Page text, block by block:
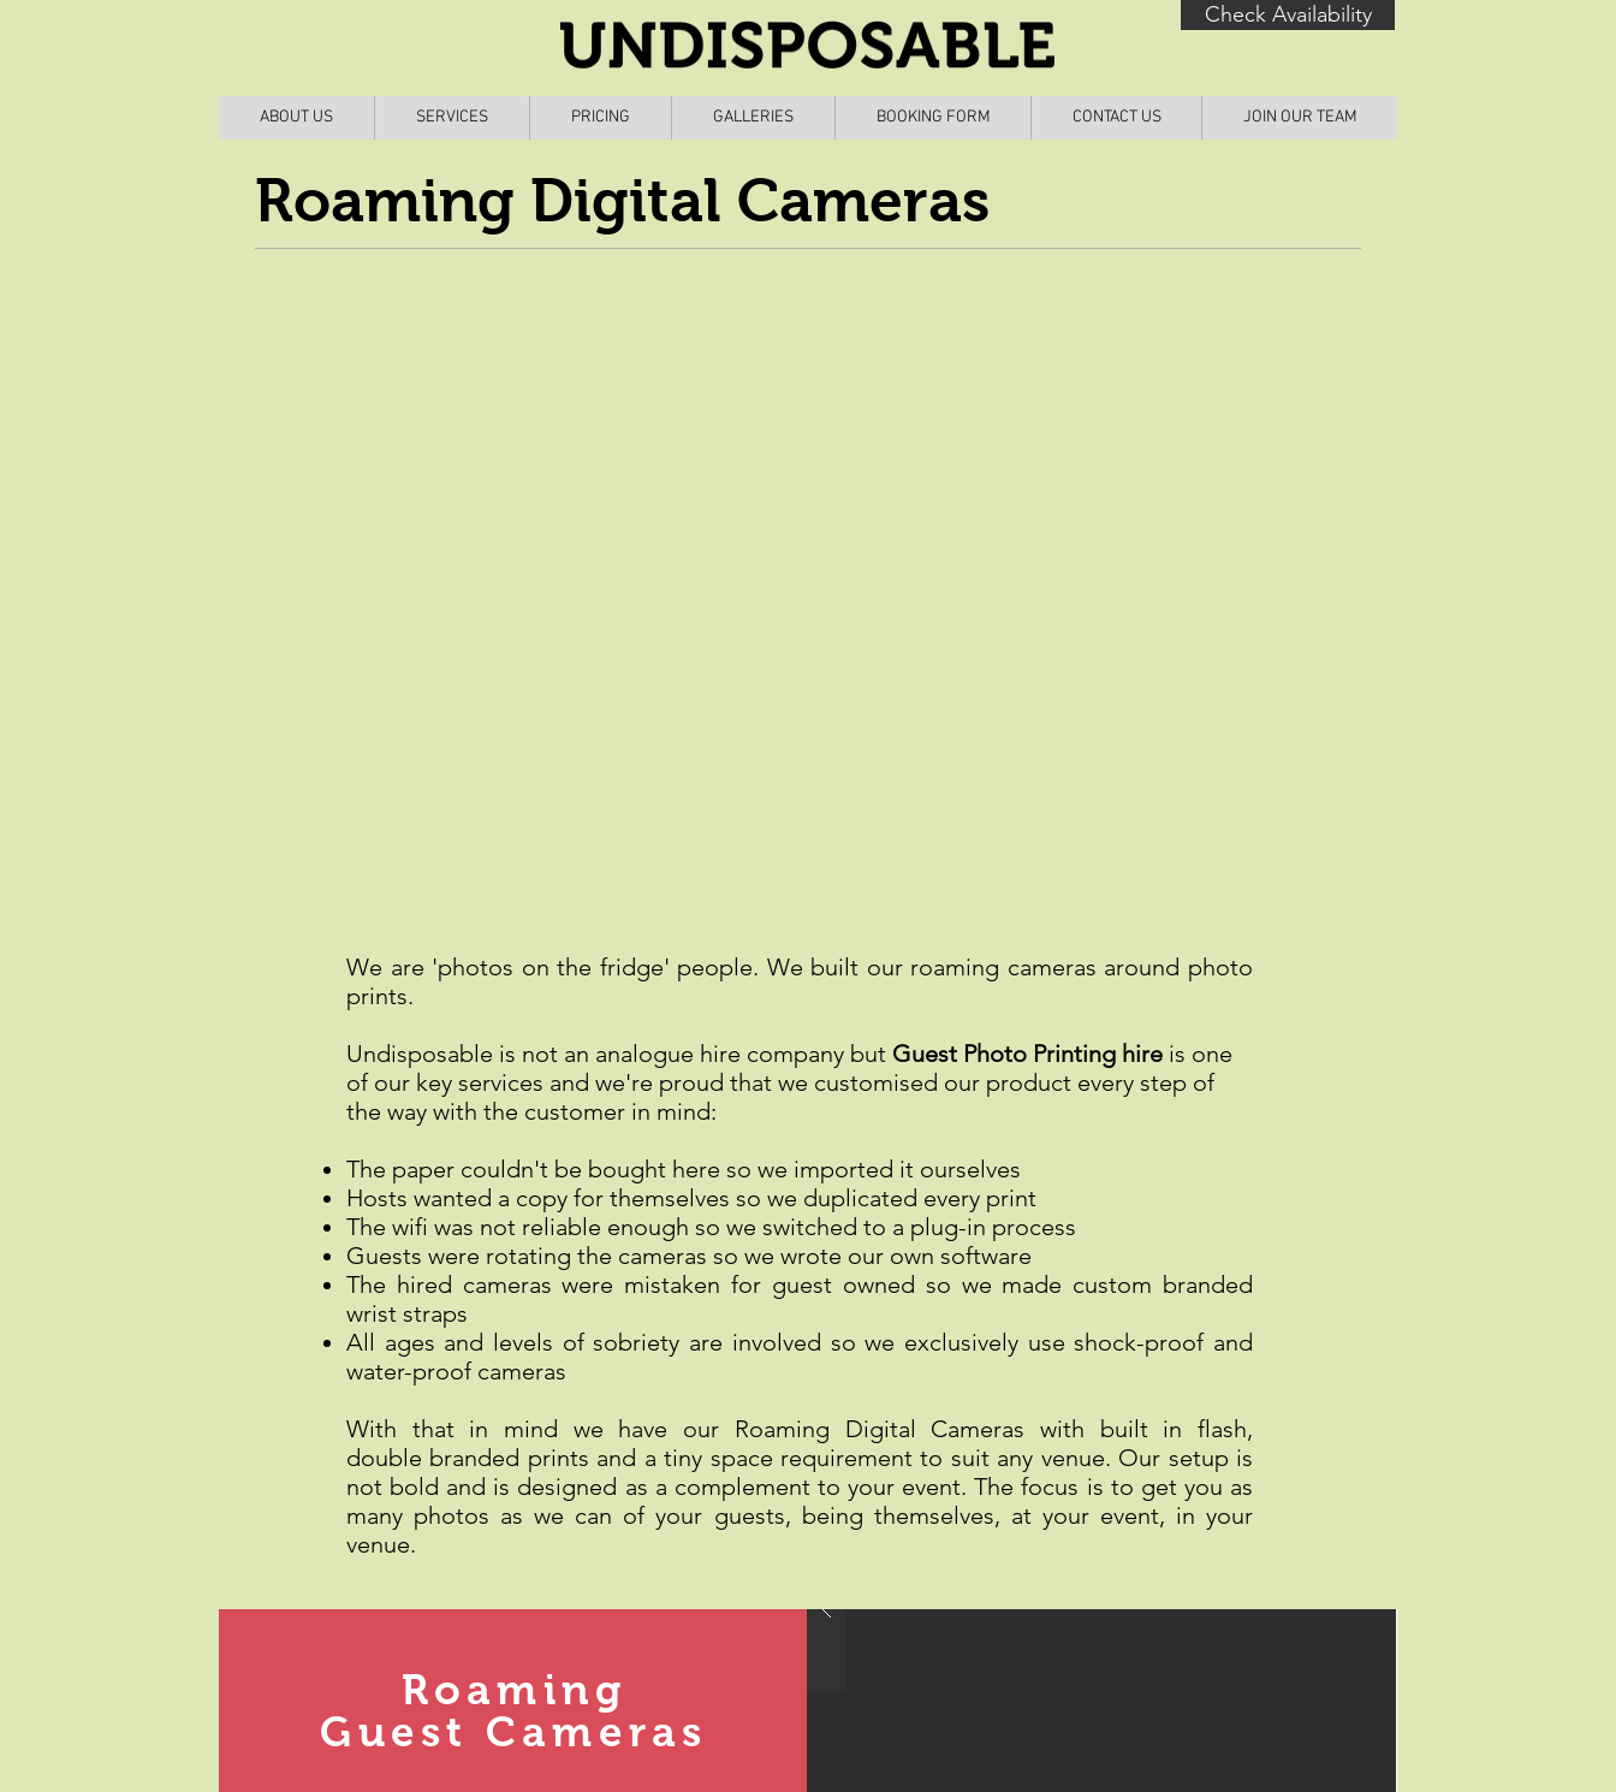
Check Availability
ABOUT US SERVICES PRICING GALLERIES BOOKING FORM CONTACT US JOIN OUR TEAM
Roaming Digital Cameras
We are 'photos on the fridge' people. We built our roaming cameras around photo
prints.
Undisposable is not an analogue hire company but Guest Photo Printing hire is one
of our key services and we're proud that we customised our product every step of
the way with the customer in mind:
The paper couldn't be bought here so we imported it ourselves
Hosts wanted a copy for themselves so we duplicated every print
The wifi was not reliable enough so we switched to a plug-in process
Guests were rotating the cameras so we wrote our own software
The hired cameras were mistaken for guest owned so we made custom branded
wrist straps
All ages and levels of sobriety are involved so we exclusively use shock-proof and
water-proof cameras
With that in mind we have our Roaming Digital Cameras with built in flash,
double branded prints and a tiny space requirement to suit any venue. Our setup is
not bold and is designed as a complement to your event. The focus is to get you as
many photos as we can of your guests, being themselves, at your event, in your
venue.
Roaming
Guest Cameras